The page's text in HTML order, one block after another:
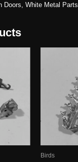
Doors White Metal Parts
Birds